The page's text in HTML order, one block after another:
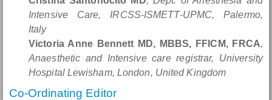
Intensive Care, IRCSS-ISMETT-UPMC, Palermo,
Italy
Victoria Anne Bennett MD, MBBS, FFICM, FRCA,
Anaesthetic and Intensive care registrar, University
Hospital Lewisham, London, United Kingdom
Co-Ordinating Editor